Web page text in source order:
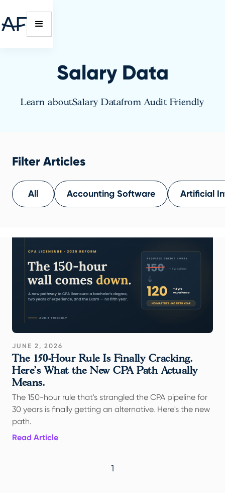
Salary Data
Learn aboutSalary Datafrom Audit Friendly
Filter Articles
All Accounting Software Artificial
JUNE 2, 2026
The 150-Hour Rule Is Finally Cracking.
Here's What the New CPA Path Actually
Means.
The 150-hour rule that's strangled the CPA pipeline for
30 years is finally getting an alternative. Here's the new
path.
Read Article
1